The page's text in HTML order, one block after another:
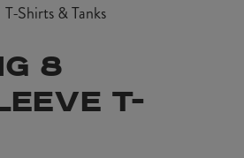
T-Shirts & Tanks
8
T-